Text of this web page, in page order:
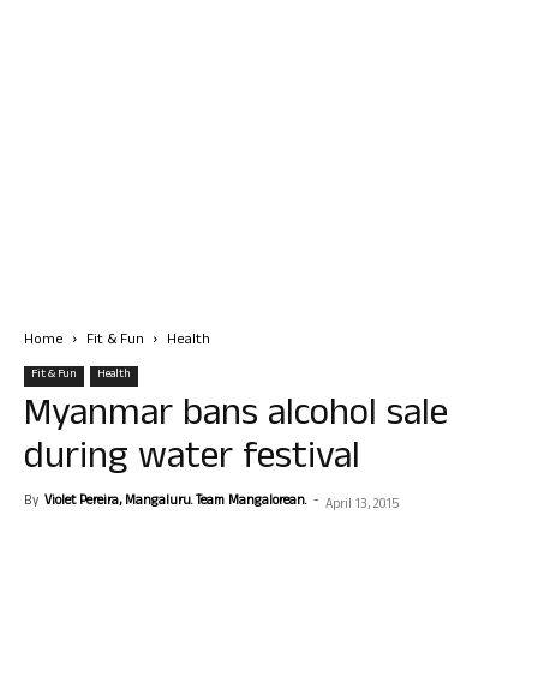
Home Fit & Fun Health
Fit & Fun Health
Myanmar bans alcohol sale
during water festival
By Violet Pereira, Mangaluru. Team Mangalorean. - April 13, 2015